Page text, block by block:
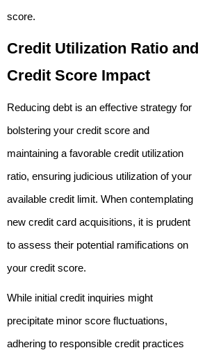
score.
Credit Utilization Ratio and
Credit Score Impact
Reducing debt is an effective strategy for
bolstering your credit score and
maintaining a favorable credit utilization
ratio, ensuring judicious utilization of your
available credit limit. When contemplating
new credit card acquisitions, it is prudent
to assess their potential ramifications on
your credit score.
While initial credit inquiries might
precipitate minor score fluctuations,
adhering to responsible credit practices